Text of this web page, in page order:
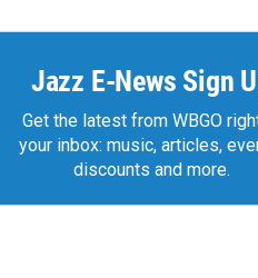
Jazz E-News Sign
Get the latest from WBGO
your inbox: music, articles,
discounts and more.